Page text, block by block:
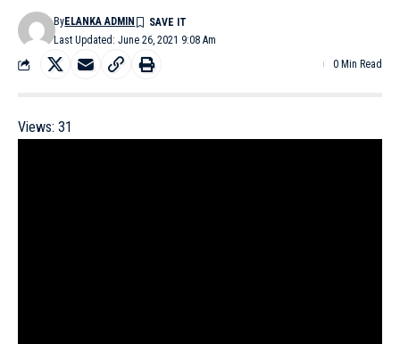
Last Updated: June 26, 2021 9:08 Am
ByELANKA ADMIN
0 Min Read
Views: 31